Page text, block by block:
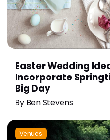
Easter Wedding
Incorporate
Big Day
By Ben Stevens
Venues